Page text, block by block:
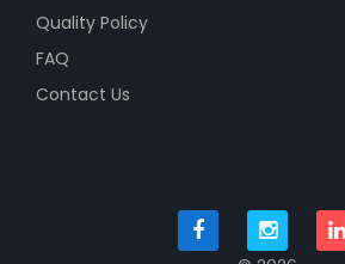
Quality Policy
FAQ
Contact Us